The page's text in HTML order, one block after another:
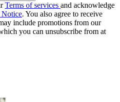
Terms of services and acknowledge
. You also agree to receive
include promotions from our
you can unsubscribe from at